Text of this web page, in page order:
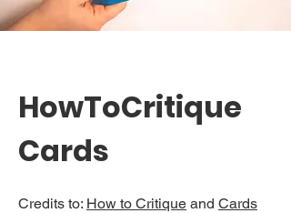
HowToCritique
Cards
Credits to: How to Critique and Cards